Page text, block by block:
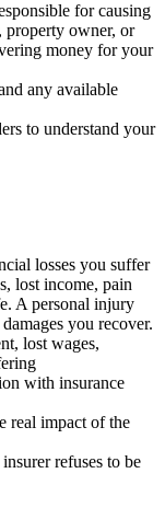
for causing
property owner, or
money for your
any available
to understand your
losses you suffer
lost income, pain
A personal injury
you recover.
lost wages,
with insurance
real impact of the
refuses to be